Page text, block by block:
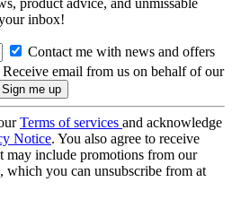
inbox!
Contact me with news and offers
Receive email from us on behalf of our
Terms of services and acknowledge
Notice. You also agree to receive
may include promotions from our
which you can unsubscribe from at